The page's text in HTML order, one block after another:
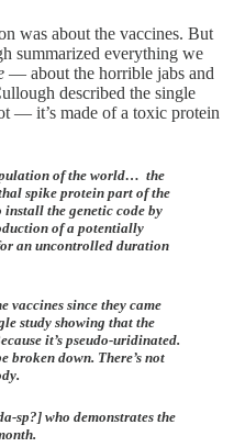
was about the vaccines. But
summarized everything we
— about the horrible jabs and
described the single
— it’s made of a toxic protein
of the world… the
spike protein part of the
the genetic code by
of a potentially
an uncontrolled duration
vaccines since they came
study showing that the
it’s pseudo-uridinated.
broken down. There’s not
sp?] who demonstrates the